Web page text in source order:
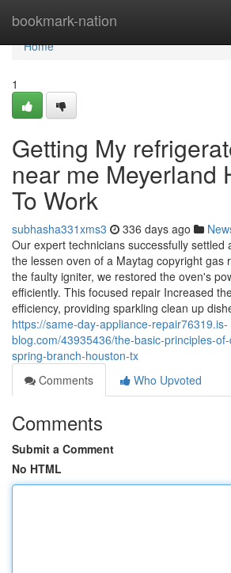
bookmark-nation
Home
Home
1
Getting My
near me Meyerland
To Work
subhasha331xms3 336 days ago
Our expert technicians successfully settled
the lessen oven of a Maytag copyright gas
the faulty igniter, we restored the oven's
efficiently. This focused repair Increased
efficiency, providing sparkling clean up
https://same-day-appliance-repair76319.is-
blog.com/43935436/the-basic-principles-
spring-branch-houston-tx
Comments
Who Upvoted
Comments
Submit a Comment
No HTML